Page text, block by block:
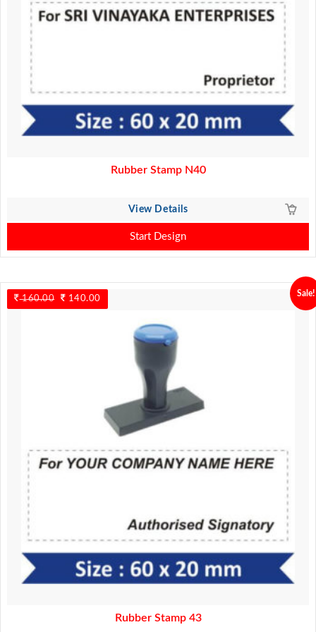
Rubber Stamp N40
View Details
Start Design
160.00
Original
price
140.00
price
140.00.
Sale!
Rubber Stamp 43